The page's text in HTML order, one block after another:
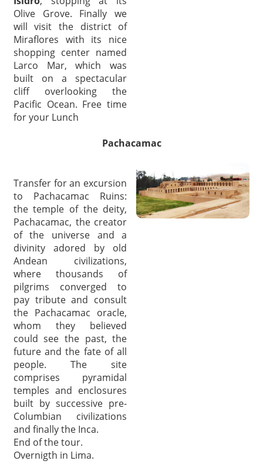
Olive Grove. Finally we
will visit the district of
Miraflores with its nice
shopping center named
Larco Mar, which was
built on a spectacular
cliff overlooking the
Pacific Ocean. Free time
for your Lunch
Pachacamac
Transfer for an excursion
to Pachacamac Ruins:
the temple of the deity,
Pachacamac, the creator
of the universe and a
divinity adored by old
Andean civilizations,
where thousands of
pilgrims converged to
pay tribute and consult
the Pachacamac oracle,
whom they believed
could see the past, the
future and the fate of all
people. The site
comprises pyramidal
temples and enclosures
built by successive pre-
Columbian civilizations
and finally the Inca.
End of the tour.
Overnigth in Lima.